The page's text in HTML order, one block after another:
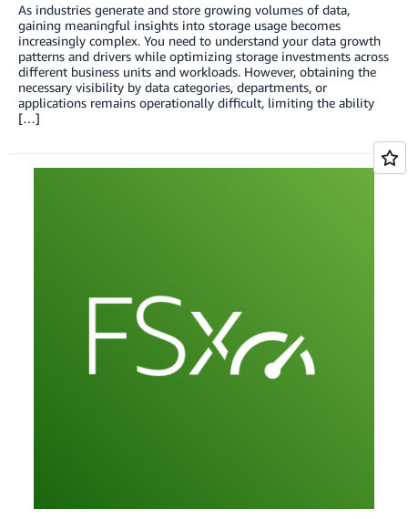
As industries generate and store growing volumes of data,
gaining meaningful insights into storage usage becomes
increasingly complex. You need to understand your data growth
patterns and drivers while optimizing storage investments across
different business units and workloads. However, obtaining the
necessary visibility by data categories, departments, or
applications remains operationally difficult, limiting the ability
[…]